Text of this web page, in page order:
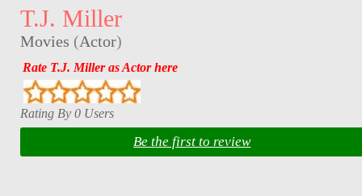
T.J. Miller
Movies (Actor)
Rate T.J. Miller as Actor here
Rating By 0 Users
Be the first to review